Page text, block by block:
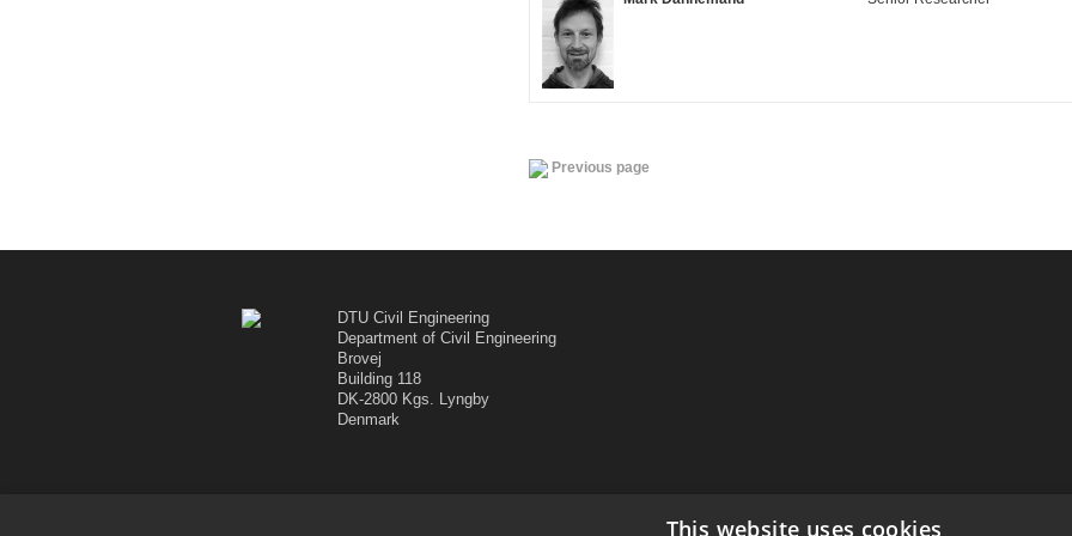
Previous page
DTU Civil Engineering
Department of Civil Engineering
Brovej
Building 118
DK-2800 Kgs. Lyngby
Denmark
This website uses cookies